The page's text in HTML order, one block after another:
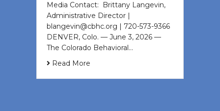
Media Contact: Brittany Langevin,
Administrative Director |
blangevin@cbhc.org | 720-573-9366
DENVER, Colo. — June 3, 2026 —
The Colorado Behavioral…
Read More